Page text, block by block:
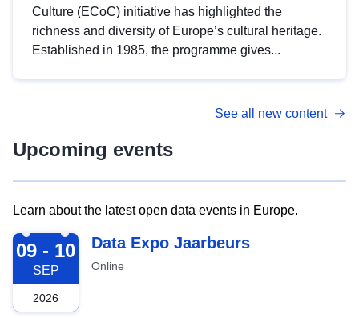
Culture (ECoC) initiative has highlighted the
richness and diversity of Europe’s cultural heritage.
Established in 1985, the programme gives...
See all new content
Upcoming events
Learn about the latest open data events in Europe.
2026-09-09
09 - 10
SEP
2026
Data Expo Jaarbeurs
Online